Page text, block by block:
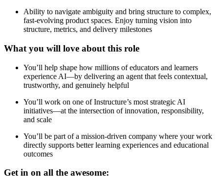
Ability to navigate ambiguity and bring structure to complex,
fast-evolving product spaces. Enjoy turning vision into
structure, metrics, and delivery milestones
What you will love about this role
You’ll help shape how millions of educators and learners
experience AI—by delivering an agent that feels contextual,
trustworthy, and genuinely helpful
You’ll work on one of Instructure’s most strategic AI
initiatives—at the intersection of innovation, responsibility,
and scale
You’ll be part of a mission-driven company where your work
directly supports better learning experiences and educational
outcomes
Get in on all the awesome: